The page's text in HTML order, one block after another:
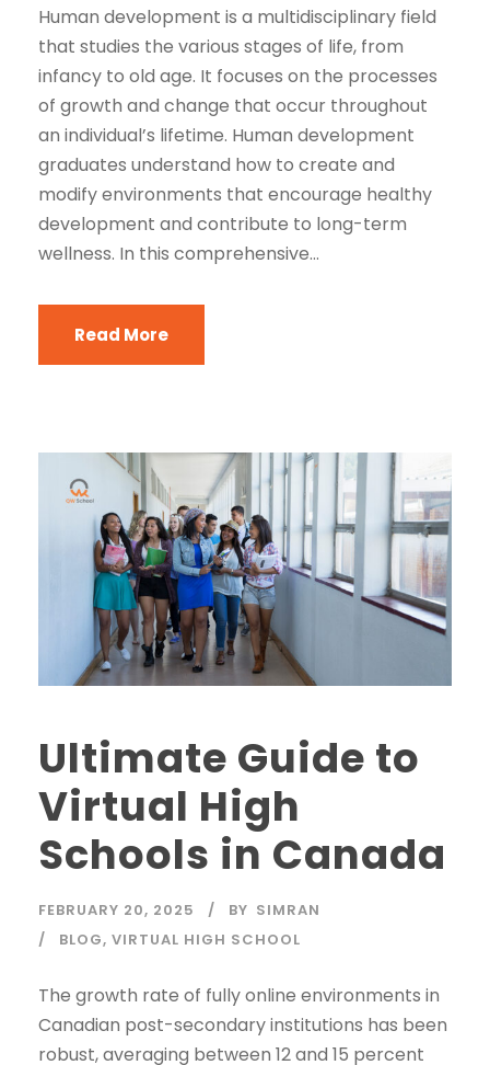
Human development is a multidisciplinary field
that studies the various stages of life, from
infancy to old age. It focuses on the processes
of growth and change that occur throughout
an individual’s lifetime. Human development
graduates understand how to create and
modify environments that encourage healthy
development and contribute to long-term
wellness. In this comprehensive...
Read More
Ultimate Guide to
Virtual High
Schools in Canada
FEBRUARY 20, 2025 BY SIMRAN
BLOG, VIRTUAL HIGH SCHOOL
The growth rate of fully online environments in
Canadian post-secondary institutions has been
robust, averaging between 12 and 15 percent